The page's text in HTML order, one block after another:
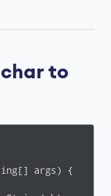
char to
args)
{